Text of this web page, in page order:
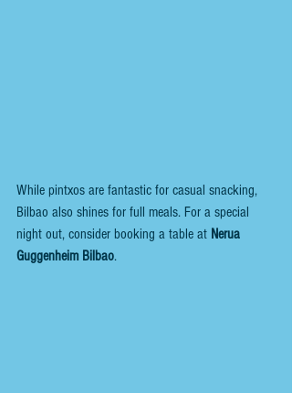
While pintxos are fantastic for casual snacking,
Bilbao also shines for full meals. For a special
night out, consider booking a table at Nerua
Guggenheim Bilbao.